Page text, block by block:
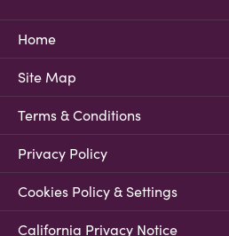
Home
Site Map
Terms & Conditions
Privacy Policy
Cookies Policy & Settings
California Privacy Notice